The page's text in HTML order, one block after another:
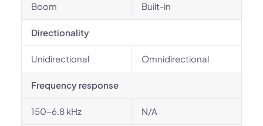
Boom Built-in
Directionality
Unidirectional Omnidirectional
Frequency response
150-6.8 kHz N/A